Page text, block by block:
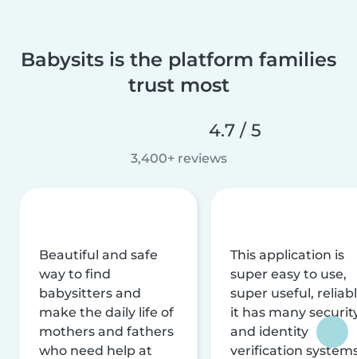
Babysits is the platform families
trust most
4.7 / 5
3,400+ reviews
Beautiful and safe
way to find
babysitters and
make the daily life of
mothers and fathers
who need help at
This application is
super easy to use,
super useful,
it has many
and identity
verification